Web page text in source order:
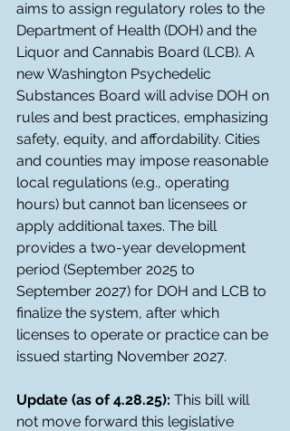
aims to assign regulatory roles to the
Department of Health (DOH) and the
Liquor and Cannabis Board (LCB). A
new Washington Psychedelic
Substances Board will advise DOH on
rules and best practices, emphasizing
safety, equity, and affordability. Cities
and counties may impose reasonable
local regulations (e.g., operating
hours) but cannot ban licensees or
apply additional taxes. The bill
provides a two-year development
period (September 2025 to
September 2027) for DOH and LCB to
finalize the system, after which
licenses to operate or practice can be
issued starting November 2027.
Update (as of 4.28.25): This bill will
not move forward this legislative